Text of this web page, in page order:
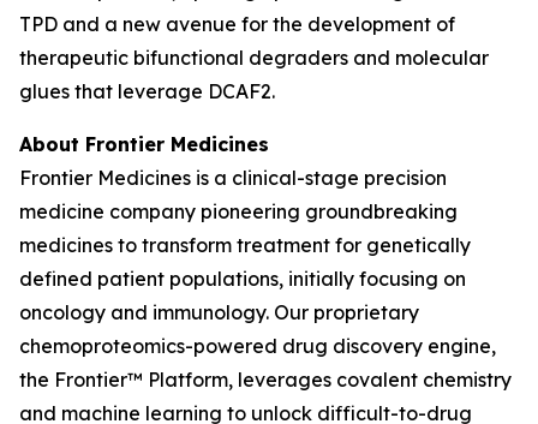
TPD and a new avenue for the development of
therapeutic bifunctional degraders and molecular
glues that leverage DCAF2.
About Frontier Medicines
Frontier Medicines is a clinical-stage precision
medicine company pioneering groundbreaking
medicines to transform treatment for genetically
defined patient populations, initially focusing on
oncology and immunology. Our proprietary
chemoproteomics-powered drug discovery engine,
the Frontier™ Platform, leverages covalent chemistry
and machine learning to unlock difficult-to-drug